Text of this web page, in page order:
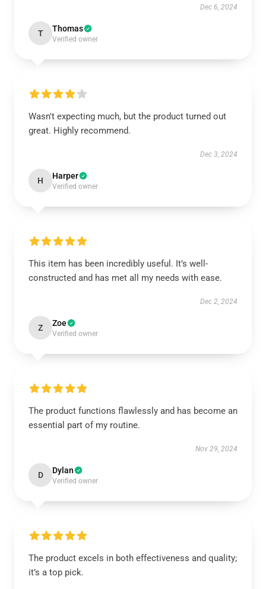
Dec 6, 2024
T Thomas
Verified owner
Wasn't expecting much, but the product turned out
great. Highly recommend.
Dec 3, 2024
H Harper
Verified owner
This item has been incredibly useful. It’s well-
constructed and has met all my needs with ease.
Dec 2, 2024
Z Zoe
Verified owner
The product functions flawlessly and has become an
essential part of my routine.
Nov 29, 2024
D Dylan
Verified owner
The product excels in both effectiveness and quality;
it’s a top pick.